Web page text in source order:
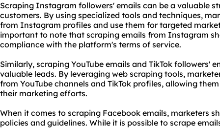
Scraping Instagram followers' emails can be a valuable
customers. By using specialized tools and techniques,
from Instagram profiles and use them for targeted
important to note that scraping emails from Instagram
compliance with the platform's terms of service.
Similarly, scraping YouTube emails and TikTok followers'
valuable leads. By leveraging web scraping tools,
from YouTube channels and TikTok profiles, allowing
their marketing efforts.
When it comes to scraping Facebook emails, marketers
policies and guidelines. While it is possible to scrape